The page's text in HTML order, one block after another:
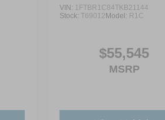
VIN: 1FTBR1C84TKB21144
Stock: T69012 Model: R1C
$55,545
MSRP